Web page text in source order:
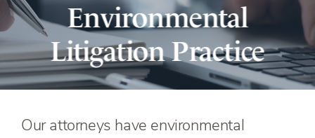
Environmental
Litigation Practice
Our attorneys have environmental